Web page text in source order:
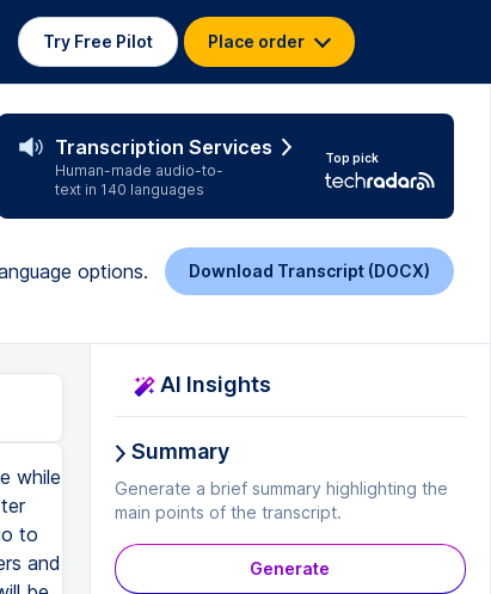
Try Free Pilot Place order
Transcription Services
Human-made audio-to-
text in 140 languages
Top pick
options. Download Transcript (DOCX)
while
to
and
AI Insights
Summary
Generate a brief summary highlighting the
main points of the transcript.
Generate